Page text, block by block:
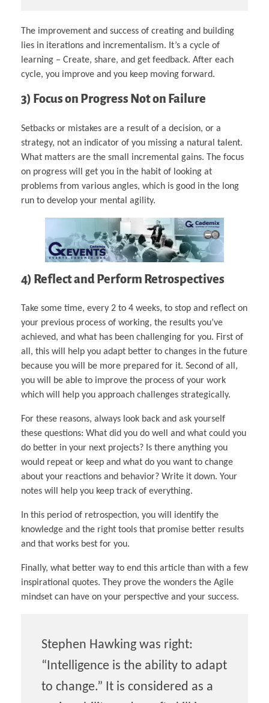
The improvement and success of creating and building
lies in iterations and incrementalism. It’s a cycle of
learning – Create, share, and get feedback. After each
cycle, you improve and you keep moving forward.
3) Focus on Progress Not on Failure
Setbacks or mistakes are a result of a decision, or a
strategy, not an indicator of you missing a natural talent.
What matters are the small incremental gains. The focus
on progress will get you in the habit of looking at
problems from various angles, which is good in the long
run to develop your mental agility.
4) Reflect and Perform Retrospectives
Take some time, every 2 to 4 weeks, to stop and reflect on
your previous process of working, the results you’ve
achieved, and what has been challenging for you. First of
all, this will help you adapt better to changes in the future
because you will be more prepared for it. Second of all,
you will be able to improve the process of your work
which will help you approach challenges strategically.
For these reasons, always look back and ask yourself
these questions: What did you do well and what could you
do better in your next projects? Is there anything you
would repeat or keep and what do you want to change
about your reactions and behavior? Write it down. Your
notes will help you keep track of everything.
In this period of retrospection, you will identify the
knowledge and the right tools that promise better results
and that works best for you.
Finally, what better way to end this article than with a few
inspirational quotes. They prove the wonders the Agile
mindset can have on your perspective and your success.
Stephen Hawking was right:
“Intelligence is the ability to adapt
to change.” It is considered as a